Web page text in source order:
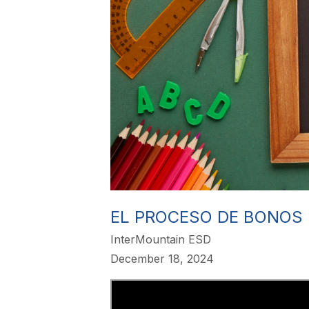
EL PROCESO DE
InterMountain ESD
December 18, 2024